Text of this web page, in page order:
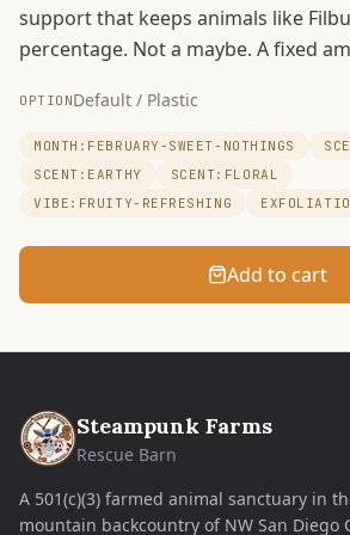
support that keeps animals like
percentage. Not a maybe. A fixed
OPTIONDefault / Plastic
MONTH:FEBRUARY-SWEET-NOTHINGS
SCENT:EARTHY
SCENT:FLORAL
VIBE:FRUITY-REFRESHING
Add to cart
Steampunk Farms
Rescue Barn
A 501(c)(3) farmed animal sanctuary in
mountain backcountry of NW San Diego